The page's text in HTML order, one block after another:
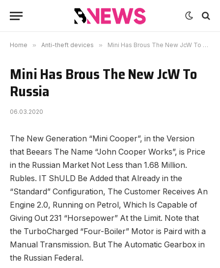
Home » Anti-theft devices » Mini Has Brous The New JcW To Russia
Mini Has Brous The New JcW To
Russia
06.03.2020
The New Generation “Mini Cooper”, in the Version
that Beears The Name “John Cooper Works”, is Price
in the Russian Market Not Less than 1.68 Million.
Rubles. IT ShULD Be Added that Already in the
“Standard” Configuration, The Customer Receives An
Engine 2.0, Running on Petrol, Which Is Capable of
Giving Out 231 “Horsepower” At the Limit. Note that
the TurboCharged “Four-Boiler” Motor is Paird with a
Manual Transmission. But The Automatic Gearbox in
the Russian Federal.